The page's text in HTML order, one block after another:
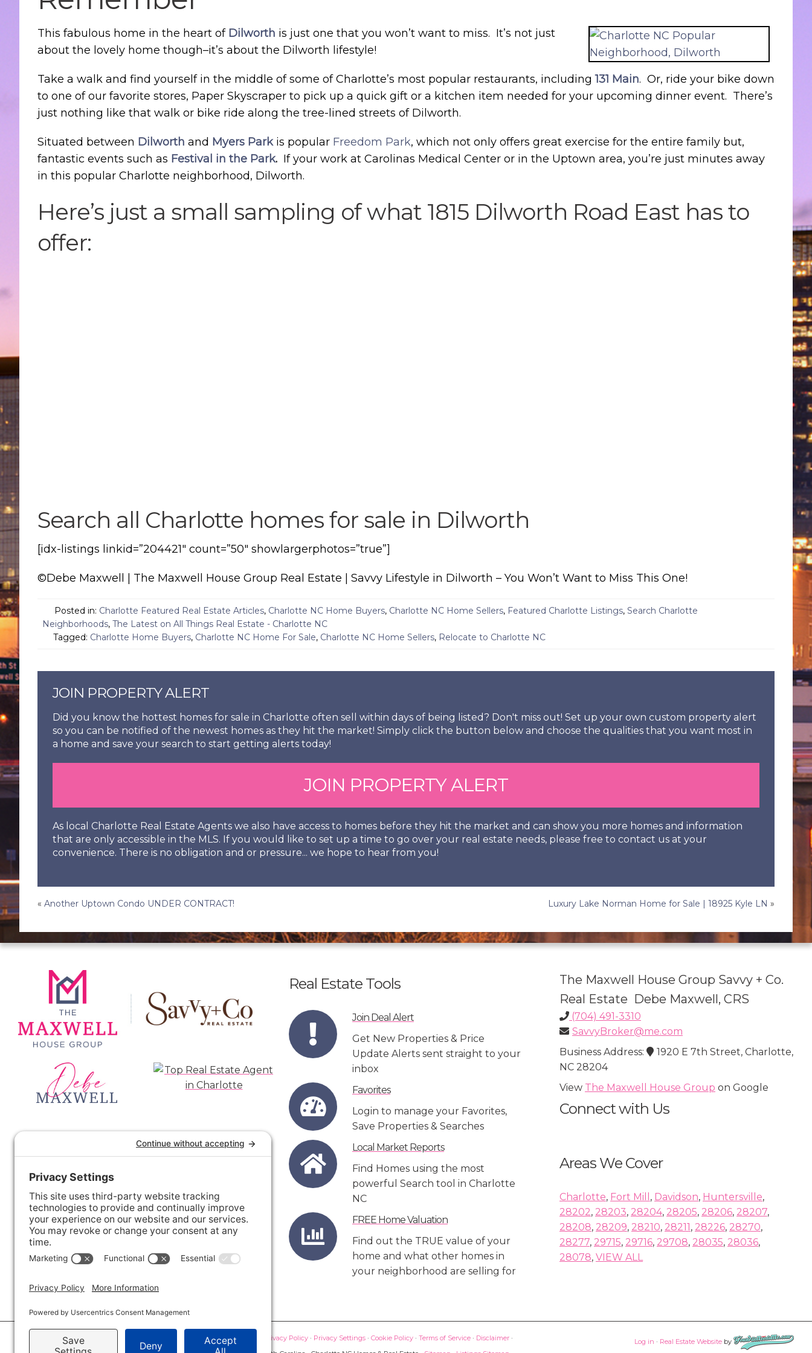
This fabulous home in the heart of Dilworth is just one that you won’t want to miss. It’s not just
about the lovely home though–it’s about the Dilworth lifestyle!
Take a walk and find yourself in the middle of some of Charlotte’s most popular restaurants, including131 Main. Or, ride your bike down
to one of our favorite stores, Paper Skyscraper to pick up a quick gift or a kitchen item needed for your upcoming dinner event. There’s
just nothing like that walk or bike ride along the tree-lined streets of Dilworth.
Situated between Dilworth and Myers Parkis popular Freedom Park, which not only offers great exercise for the entire family but,
fantastic events such as Festival in the Park. If your work at Carolinas Medical Center or in the Uptown area, you’re just minutes away
in this popular Charlotte neighborhood, Dilworth.
Here’s just a small sampling of what 1815 Dilworth Road East has to
offer:
Search all Charlotte homes for sale in Dilworth
[idx-listings linkid=”204421″ count=”50″ showlargerphotos=”true”]
©Debe Maxwell | The Maxwell House Group Real Estate | Savvy Lifestyle in Dilworth – You Won’t Want to Miss This One!
Posted in: Charlotte Featured Real Estate Articles, Charlotte NC Home Buyers, Charlotte NC Home Sellers, Featured Charlotte Listings, Search Charlotte
Neighborhoods, The Latest on All Things Real Estate - Charlotte NC
Tagged: Charlotte Home Buyers, Charlotte NC Home For Sale, Charlotte NC Home Sellers, Relocate to Charlotte NC
JOIN PROPERTY ALERT
Did you know the hottest homes for sale in Charlotte often sell within days of being listed? Don't miss out! Set up your own custom property alert
so you can be notified of the newest homes as they hit the market! Simply click the button below and choose the qualities that you want most in
a home and save your search to start getting alerts today!
JOIN PROPERTY ALERT
As local Charlotte Real Estate Agents we also have access to homes before they hit the market and can show you more homes and information
that are only accessible in the MLS. If you would like to set up a time to go over your real estate needs, please free to contact us at your
convenience. There is no obligation and or pressure... we hope to hear from you!
Post
navigation
« Another Uptown Condo UNDER CONTRACT! Luxury Lake Norman Home for Sale | 18925 Kyle LN »
Real Estate Tools
Join Deal Alert
Get New Properties & Price
Update Alerts sent straight to your
inbox
Favorites
Login to manage your Favorites,
Save Properties & Searches
Local Market Reports
Find Homes using the most
powerful Search tool in Charlotte
NC
FREE Home Valuation
Find out the TRUE value of your
home and what other homes in
your neighborhood are selling for
The Maxwell House Group Savvy + Co.
Real Estate Debe Maxwell, CRS
(704) 491-3310
SavvyBroker@me.com
Business Address:
1920 E 7th Street, Charlotte,
NC 28204
View The Maxwell House Group on Google
Connect with Us
Areas We Cover
Charlotte, Fort Mill , Davidson, Huntersville,
28202, 28203, 28204, 28205, 28206, 28207,
28208, 28209, 28210, 28211, 28226, 28270,
28277, 29715, 29716, 29708, 28035, 28036,
28078, VIEW ALL
© 2026 · Savvy + Co. Real Estate - The Maxwell House Group · (704) 491-3310 · Privacy Policy · Privacy Settings · Cookie Policy · Terms of Service · Disclaimer ·
Accessibility Statement
· Charlotte NC Homes for Sale
Log in · Real Estate Website by